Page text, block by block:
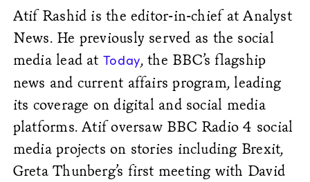
Atif Rashid is the editor-in-chief at Analyst
News. He previously served as the social
media lead at Today, the BBC’s flagship
news and current affairs program, leading
its coverage on digital and social media
platforms. Atif oversaw BBC Radio 4 social
media projects on stories including Brexit,
Greta Thunberg’s first meeting with David